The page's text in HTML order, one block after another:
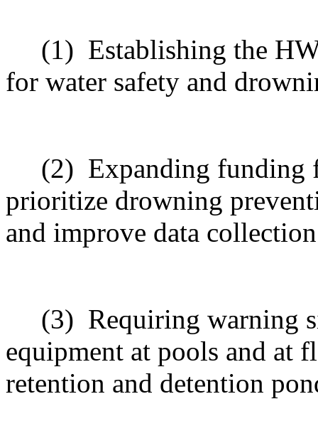
(1) Establishing the
for water safety and
(2) Expanding funding
prioritize drowning
and improve data
(3) Requiring warning
equipment at pools and at
retention and detention